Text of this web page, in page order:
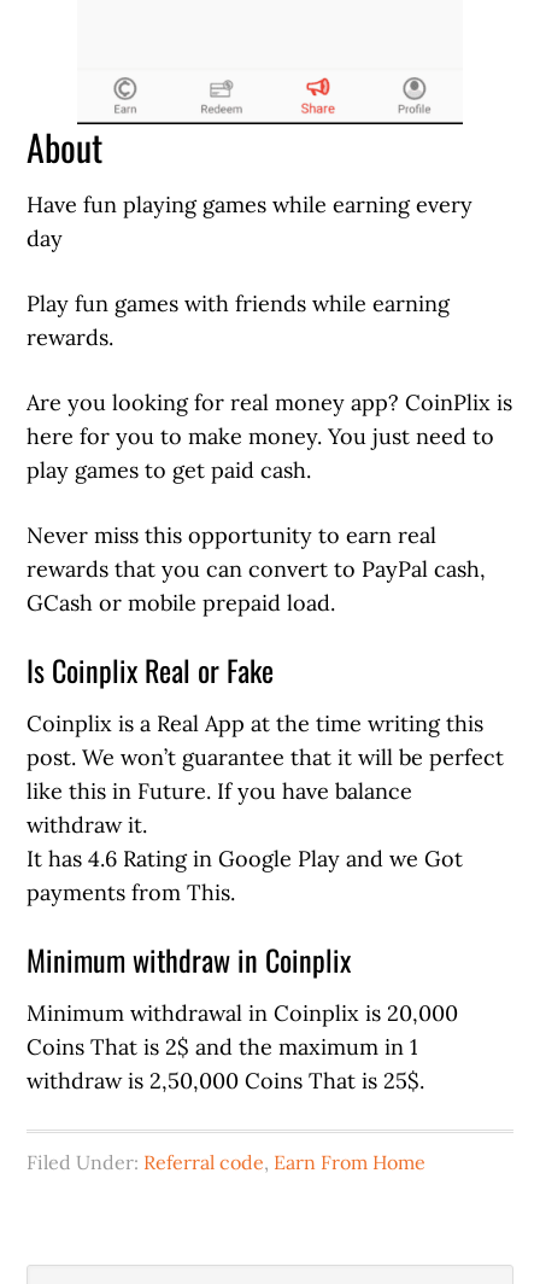
About
Have fun playing games while earning every
day
Play fun games with friends while earning
rewards.
Are you looking for real money app? CoinPlix is
here for you to make money. You just need to
play games to get paid cash.
Never miss this opportunity to earn real
rewards that you can convert to PayPal cash,
GCash or mobile prepaid load.
Is Coinplix Real or Fake
Coinplix is a Real App at the time writing this
post. We won’t guarantee that it will be perfect
like this in Future. If you have balance
withdraw it.
It has 4.6 Rating in Google Play and we Got
payments from This.
Minimum withdraw in Coinplix
Minimum withdrawal in Coinplix is 20,000
Coins That is 2$ and the maximum in 1
withdraw is 2,50,000 Coins That is 25$.
Filed Under: Referral code, Earn From Home